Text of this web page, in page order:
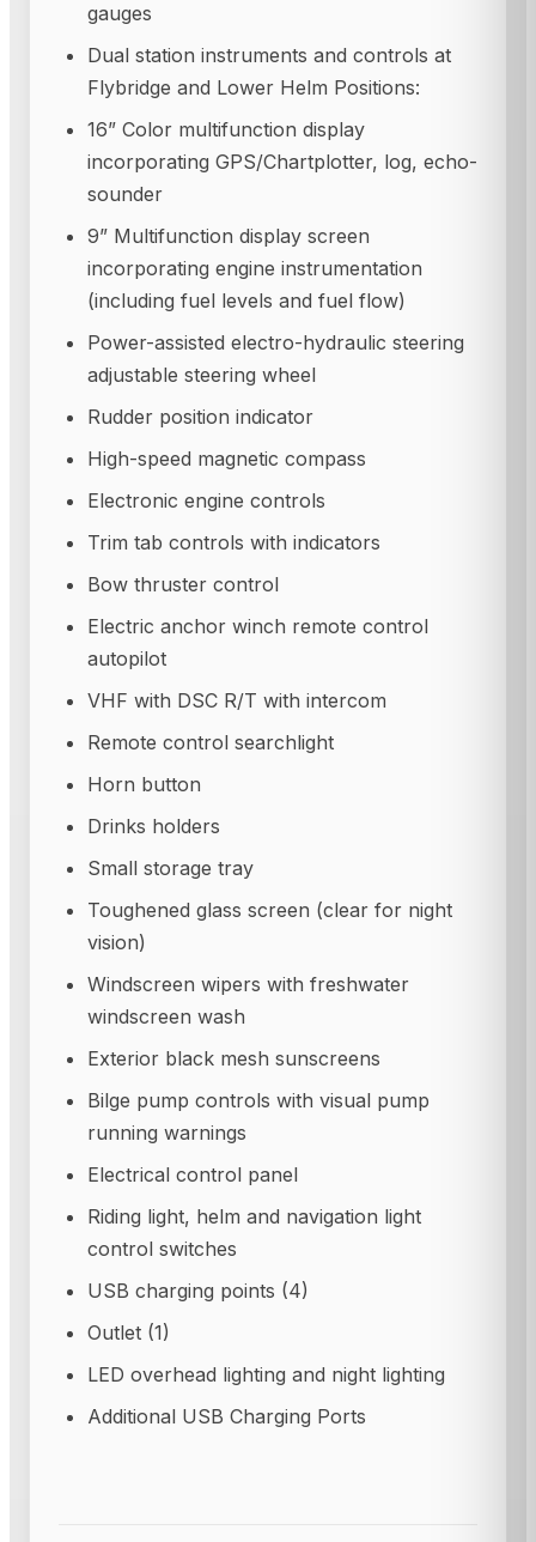
gauges
Dual station instruments and controls at
Flybridge and Lower Helm Positions:
16” Color multifunction display
incorporating GPS/Chartplotter, log, echo-
sounder
9” Multifunction display screen
incorporating engine instrumentation
(including fuel levels and fuel flow)
Power-assisted electro-hydraulic steering
adjustable steering wheel
Rudder position indicator
High-speed magnetic compass
Electronic engine controls
Trim tab controls with indicators
Bow thruster control
Electric anchor winch remote control
autopilot
VHF with DSC R/T with intercom
Remote control searchlight
Horn button
Drinks holders
Small storage tray
Toughened glass screen (clear for night
vision)
Windscreen wipers with freshwater
windscreen wash
Exterior black mesh sunscreens
Bilge pump controls with visual pump
running warnings
Electrical control panel
Riding light, helm and navigation light
control switches
USB charging points (4)
Outlet (1)
LED overhead lighting and night lighting
Additional USB Charging Ports